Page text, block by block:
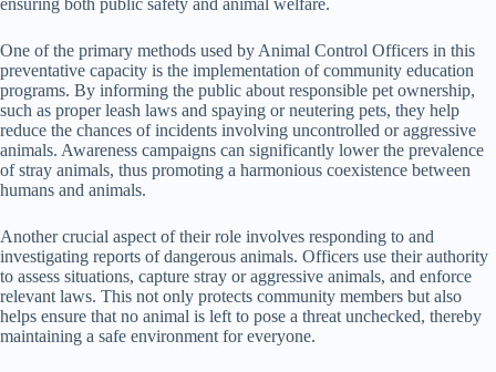
ensuring both public safety and animal welfare.
One of the primary methods used by Animal Control Officers in this
preventative capacity is the implementation of community education
programs. By informing the public about responsible pet ownership,
such as proper leash laws and spaying or neutering pets, they help
reduce the chances of incidents involving uncontrolled or aggressive
animals. Awareness campaigns can significantly lower the prevalence
of stray animals, thus promoting a harmonious coexistence between
humans and animals.
Another crucial aspect of their role involves responding to and
investigating reports of dangerous animals. Officers use their authority
to assess situations, capture stray or aggressive animals, and enforce
relevant laws. This not only protects community members but also
helps ensure that no animal is left to pose a threat unchecked, thereby
maintaining a safe environment for everyone.